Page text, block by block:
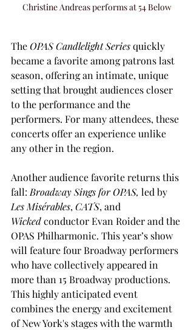
Christine Andreas performs at 54 Below
The OPAS Candlelight Series quickly
became a favorite among patrons last
season, offering an intimate, unique
setting that brought audiences closer
to the performance and the
performers. For many attendees, these
concerts offer an experience unlike
any other in the region.
Another audience favorite returns this
fall: Broadway Sings for OPAS, led by
Les Misérables, CATS, and
Wicked conductor Evan Roider and the
OPAS Philharmonic. This year’s show
will feature four Broadway performers
who have collectively appeared in
more than 15 Broadway productions.
This highly anticipated event
combines the energy and excitement
of New York's stages with the warmth